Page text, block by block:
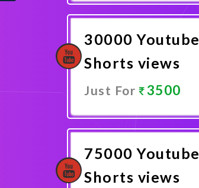
30000 Youtube
Shorts views
Just For 3500
75000 Youtube
Shorts views